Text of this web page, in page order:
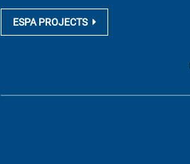
ESPA PROJECTS